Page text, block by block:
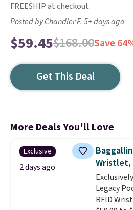
FREESHIP at checkout.
Posted by Chandler F. 5+ days ago
$59.45$168.00Save
Get This Deal
More Deals You'll Love
Exclusive
2 days ago
Wristlet,
Legacy
RFID